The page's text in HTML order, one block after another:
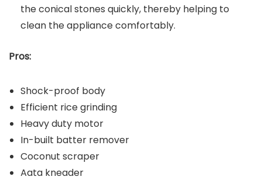
the conical stones quickly, thereby helping to
clean the appliance comfortably.
Pros:
Shock-proof body
Efficient rice grinding
Heavy duty motor
In-built batter remover
Coconut scraper
Aata kneader